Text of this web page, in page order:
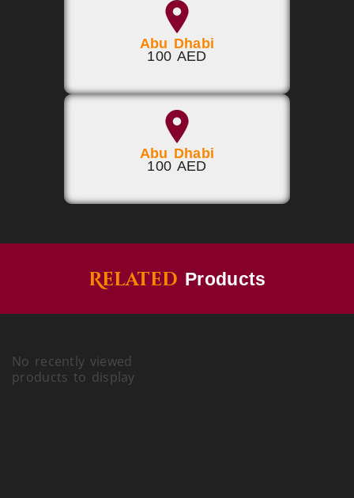
Abu Dhabi
100 AED
Abu Dhabi
100 AED
Related Products
No recently viewed
products to display